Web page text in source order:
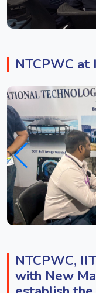
NTCPWC at
NTCPWC,
with New